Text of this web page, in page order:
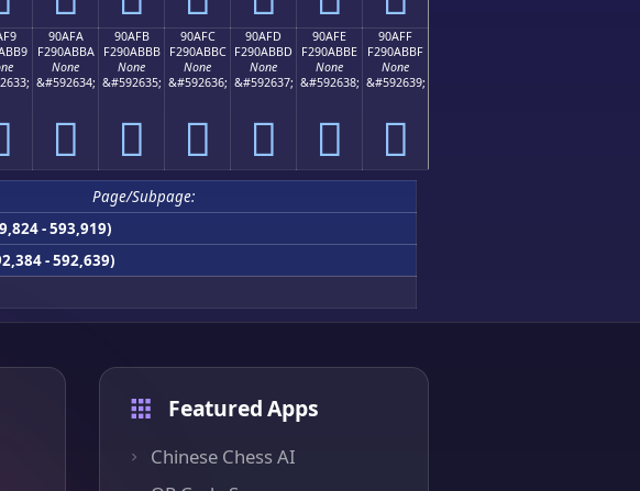
90AFA
F290ABBA
None
&#592634;
򐫺
90AFB
F290ABBB
None
&#592635;
򐫻
90AFC
F290ABBC
None
&#592636;
򐫼
90AFD
F290ABBD
None
&#592637;
򐫽
90AFE
F290ABBE
None
&#592638;
򐫾
90AFF
F290ABBF
None
&#592639;
򐫿
Page/Subpage:
- 593,919)
- 592,639)
Featured Apps
Chinese Chess AI